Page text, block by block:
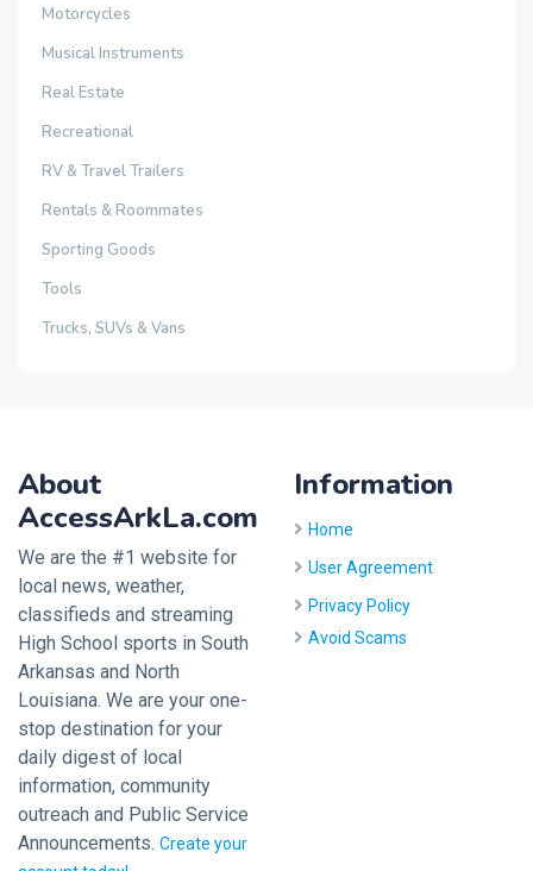
Motorcycles
Musical Instruments
Real Estate
Recreational
RV & Travel Trailers
Rentals & Roommates
Sporting Goods
Tools
Trucks, SUVs & Vans
About
AccessArkLa.com
We are the #1 website for
local news, weather,
classifieds and streaming
High School sports in South
Arkansas and North
Louisiana. We are your one-
stop destination for your
daily digest of local
information, community
outreach and Public Service
Announcements. Create your
Information
Home
User Agreement
Privacy Policy
Avoid Scams